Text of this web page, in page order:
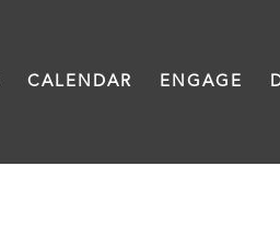
CALENDAR ENGAGE